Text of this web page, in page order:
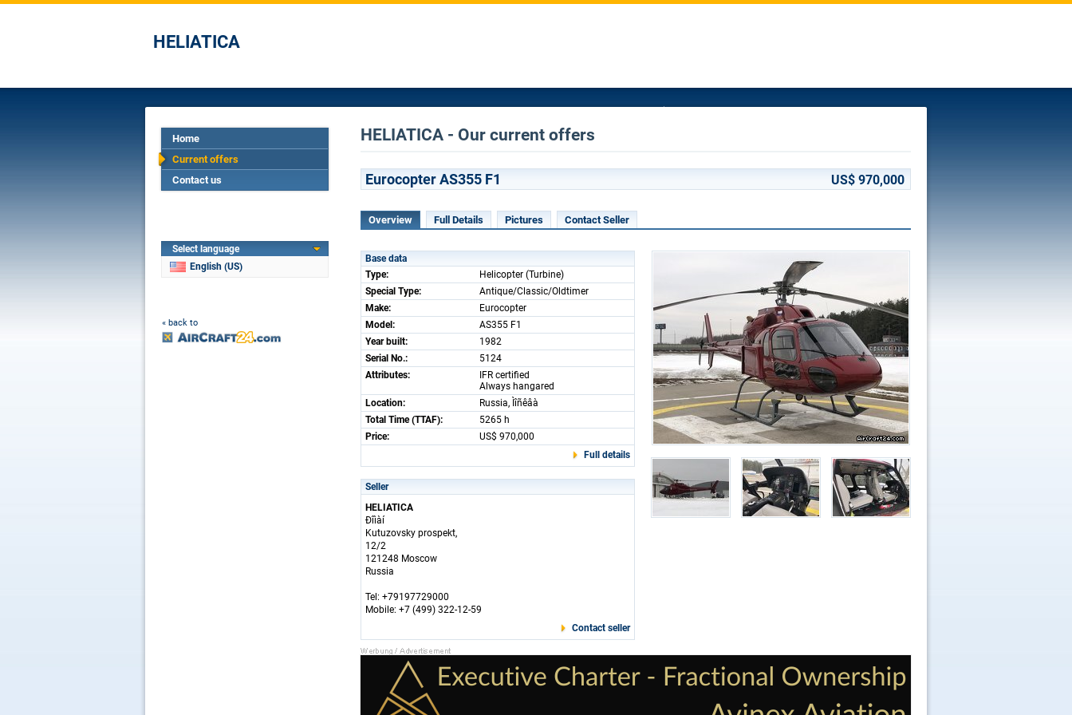
HELIATICA
Home
Current offers
Contact us
Select language
English (US)
« back to
HELIATICA - Our current offers
Eurocopter AS355 F1 US$ 970,000
Overview Full Details Pictures Contact Seller
Base data
Type:
Helicopter (Turbine)
Special Type:
Antique/Classic/Oldtimer
Make:
Eurocopter
Model:
AS355 F1
Year built:
1982
Serial No.:
5124
Attributes:
IFR certified
Always hangared
Location:
Russia, Ìîñêâà
Total Time (TTAF):
5265 h
Price:
US$ 970,000
Full details
Seller
HELIATICA
Ðîìàí
Kutuzovsky prospekt,
12/2
121248 Moscow
Russia
Tel: +79197729000
Mobile: +7 (499) 322-12-59
Contact seller